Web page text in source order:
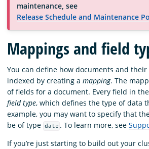
Documentation
Blog
Download
maintenance, see
Release Schedule and Maintenance
Mappings and field
You can define how documents and
indexed by creating a mapping. The
of fields for a document. Every field in
field type, which defines the type of data
example, you may want to specify that
be of type date . To learn more, see
If you’re just starting to build out your